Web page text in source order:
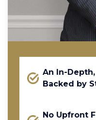
An In-
Backed by
No Upfront